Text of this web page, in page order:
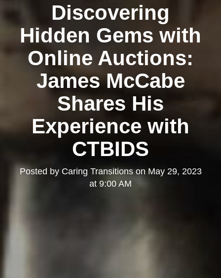
Discovering
Hidden Gems with
Online Auctions:
James McCabe
Shares His
Experience with
CTBIDS
Posted by Caring Transitionson May 29, 2023
at 9:00 AM